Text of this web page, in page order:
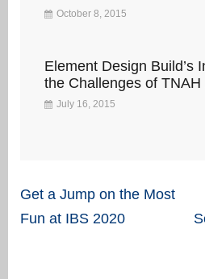
October 8, 2015
Element Design Build’s
the Challenges of TNAH
July 16, 2015
Post
navigation
Get a Jump on the Most
Fun at IBS 2020